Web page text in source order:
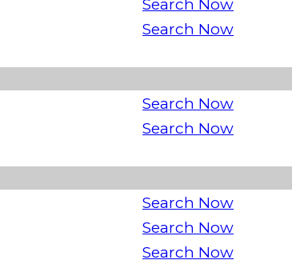
Search Now
Search Now
Search Now
Search Now
Search Now
Search Now
Search Now